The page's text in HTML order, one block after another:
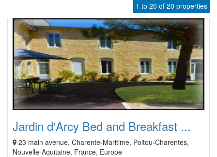
1 to 20 of 20 properties
Jardin d'Arcy Bed and Breakfast ...
23 main avenue, Charente-Maritime, Poitou-Charentes,
Nouvelle-Aquitaine, France, Europe